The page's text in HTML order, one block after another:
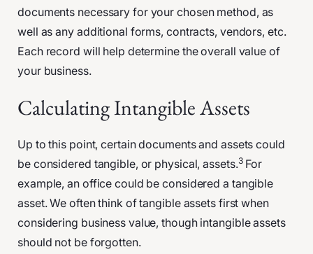
documents necessary for your chosen method, as
well as any additional forms, contracts, vendors, etc.
Each record will help determine the overall value of
your business.
Calculating Intangible Assets
Up to this point, certain documents and assets could
be considered tangible, or physical, assets.3For
example, an office could be considered a tangible
asset. We often think of tangible assets first when
considering business value, though intangible assets
should not be forgotten.